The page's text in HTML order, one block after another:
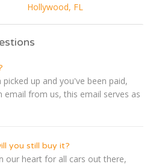
Hollywood, FL
up and you've been paid,
from us, this email serves as
you still buy it?
our heart for all cars out there,